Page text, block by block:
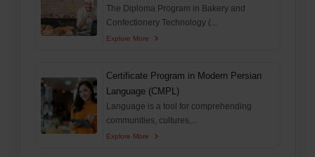
The Diploma Program in Bakery and
Confectionery Technology (...
Explore More
Certificate Program in Modern Persian
Language (CMPL)
Language is a tool for comprehending
communities, cultures,...
Explore More